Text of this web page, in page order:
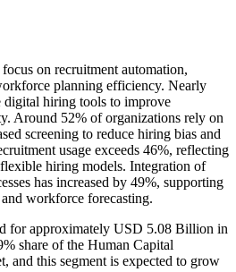
on recruitment automation,
planning efficiency. Nearly
digital hiring tools to improve
Around 52% of organizations rely on
screening to reduce hiring bias and
usage exceeds 46%, reflecting
hiring models. Integration of
has increased by 49%, supporting
workforce forecasting.
for approximately USD 5.08 Billion in
share of the Human Capital
and this segment is expected to grow